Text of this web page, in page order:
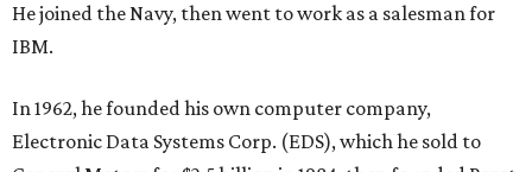
He joined the Navy, then went to work as a salesman for
IBM.
In 1962, he founded his own computer company,
Electronic Data Systems Corp. (EDS), which he sold to